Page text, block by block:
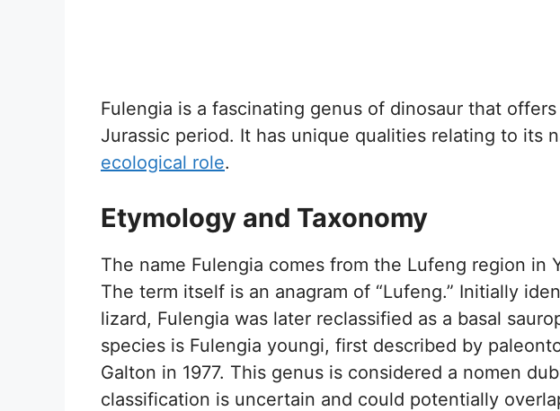
Fulengia is a fascinating genus of dinosaur that
Jurassic period. It has unique qualities relating to its
ecological role.
Etymology and Taxonomy
The name Fulengia comes from the Lufeng region in
The term itself is an anagram of “Lufeng.” Initially
lizard, Fulengia was later reclassified as a basal
species is Fulengia youngi, first described by
Galton in 1977. This genus is considered a nomen
classification is uncertain and could potentially